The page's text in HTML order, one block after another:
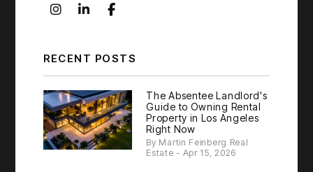
Instagram
Linked InFacebook
RECENT POSTS
The Absentee Landlord's
Guide to Owning Rental
Property in Los Angeles
Right Now
By Martin Feinberg Real
Estate - Apr 15, 2026